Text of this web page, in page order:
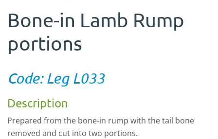
Bone-in Lamb Rump
portions
Code: Leg L033
Description
Prepared from the bone-in rump with the tail bone
removed and cut into two portions.